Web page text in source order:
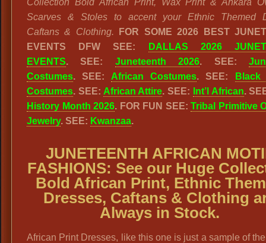
Collection Bold African Print, Wax Print & Ankara
Scarves & Stoles to accent your Ethnic Themed
Caftans & Clothing.
FOR SOME 2026 BEST
EVENTS DFW SEE:
DALLAS 2026
EVENTS. SEE: Juneteenth 2026. SEE:
Costumes. SEE: African Costumes. SEE:
Black
Costumes. SEE: African Attire. SEE: Int’l African.
History Month 2026. FOR FUN SEE:Tribal Primitive
Jewelry. SEE: Kwanzaa.
JUNETEENTH AFRICAN
FASHIONS: See ourHuge
Bold African Print, Ethnic
Dresses, Caftans & Clothing
Always in Stock.
African Print Dresses, like this one is just a sample of